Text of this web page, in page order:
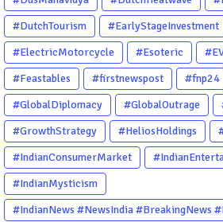
#DutchTourism
#EarlyStageInvestment
#ElectricMotorcycle
#Esoteric
#Feastables
#firstnewspost #fnp24
#GlobalDiplomacy
#GlobalOutrage
#GrowthStrategy
#HeliosHoldings
#IndianConsumerMarket
#IndianMysticism
#IndianNews #NewsIndia #BreakingNews